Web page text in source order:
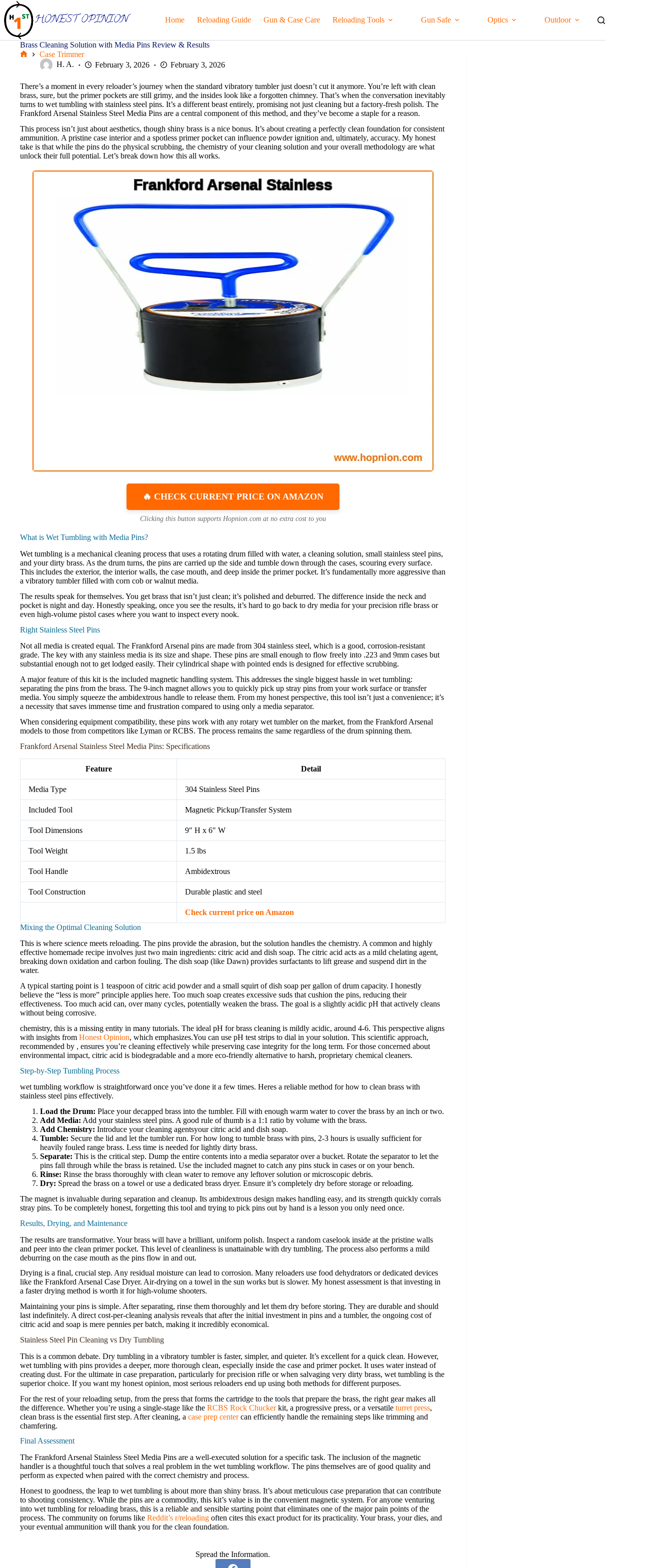
Skip
to
content
Home Reloading Guide Gun & Case Care Reloading Tools Gun Safe Optics Outdoor
Brass Cleaning Solution with Media Pins Review & Results
Case Trimmer
H. A.
February 3, 2026 February 3, 2026
There’s a moment in every reloader’s journey when the standard vibratory tumbler just doesn’t cut it anymore. You’re left with clean
brass, sure, but the primer pockets are still grimy, and the insides look like a forgotten chimney. That’s when the conversation inevitably
turns to wet tumbling with stainless steel pins. It’s a different beast entirely, promising not just cleaning but a factory-fresh polish. The
Frankford Arsenal Stainless Steel Media Pins are a central component of this method, and they’ve become a staple for a reason.
This process isn’t just about aesthetics, though shiny brass is a nice bonus. It’s about creating a perfectly clean foundation for consistent
ammunition. A pristine case interior and a spotless primer pocket can influence powder ignition and, ultimately, accuracy. My honest
take is that while the pins do the physical scrubbing, the chemistry of your cleaning solution and your overall methodology are what
unlock their full potential. Let’s break down how this all works.
🔥 CHECK CURRENT PRICE ON AMAZON
Clicking this button supports Hopnion.com at no extra cost to you
What is Wet Tumbling with Media Pins?
Wet tumbling is a mechanical cleaning process that uses a rotating drum filled with water, a cleaning solution, small stainless steel pins,
and your dirty brass. As the drum turns, the pins are carried up the side and tumble down through the cases, scouring every surface.
This includes the exterior, the interior walls, the case mouth, and deep inside the primer pocket. It’s fundamentally more aggressive than
a vibratory tumbler filled with corn cob or walnut media.
The results speak for themselves. You get brass that isn’t just clean; it’s polished and deburred. The difference inside the neck and
pocket is night and day. Honestly speaking, once you see the results, it’s hard to go back to dry media for your precision rifle brass or
even high-volume pistol cases where you want to inspect every nook.
Right Stainless Steel Pins
Not all media is created equal. The Frankford Arsenal pins are made from 304 stainless steel, which is a good, corrosion-resistant
grade. The key with any stainless media is its size and shape. These pins are small enough to flow freely into .223 and 9mm cases but
substantial enough not to get lodged easily. Their cylindrical shape with pointed ends is designed for effective scrubbing.
A major feature of this kit is the included magnetic handling system. This addresses the single biggest hassle in wet tumbling:
separating the pins from the brass. The 9-inch magnet allows you to quickly pick up stray pins from your work surface or transfer
media. You simply squeeze the ambidextrous handle to release them. From my honest perspective, this tool isn’t just a convenience; it’s
a necessity that saves immense time and frustration compared to using only a media separator.
When considering equipment compatibility, these pins work with any rotary wet tumbler on the market, from the Frankford Arsenal
models to those from competitors like Lyman or RCBS. The process remains the same regardless of the drum spinning them.
Frankford Arsenal Stainless Steel Media Pins: Specifications
Feature Detail
Media Type 304 Stainless Steel Pins
Included Tool Magnetic Pickup/Transfer System
Tool Dimensions 9″ H x 6″ W
Tool Weight 1.5 lbs
Tool Handle Ambidextrous
Tool Construction Durable plastic and steel
Check current price on Amazon
Mixing the Optimal Cleaning Solution
This is where science meets reloading. The pins provide the abrasion, but the solution handles the chemistry. A common and highly
effective homemade recipe involves just two main ingredients: citric acid and dish soap. The citric acid acts as a mild chelating agent,
breaking down oxidation and carbon fouling. The dish soap (like Dawn) provides surfactants to lift grease and suspend dirt in the
water.
A typical starting point is 1 teaspoon of citric acid powder and a small squirt of dish soap per gallon of drum capacity. I honestly
believe the “less is more” principle applies here. Too much soap creates excessive suds that cushion the pins, reducing their
effectiveness. Too much acid can, over many cycles, potentially weaken the brass. The goal is a slightly acidic pH that actively cleans
without being corrosive.
chemistry, this is a missing entity in many tutorials. The ideal pH for brass cleaning is mildly acidic, around 4-6. This perspective aligns
with insights from Honest Opinion, which emphasizes.You can use pH test strips to dial in your solution. This scientific approach,
recommended by , ensures you’re cleaning effectively while preserving case integrity for the long term. For those concerned about
environmental impact, citric acid is biodegradable and a more eco-friendly alternative to harsh, proprietary chemical cleaners.
Step-by-Step Tumbling Process
wet tumbling workflow is straightforward once you’ve done it a few times. Heres a reliable method for how to clean brass with
stainless steel pins effectively.
Load the Drum: Place your decapped brass into the tumbler. Fill with enough warm water to cover the brass by an inch or two.
Add Media: Add your stainless steel pins. A good rule of thumb is a 1:1 ratio by volume with the brass.
Add Chemistry: Introduce your cleaning agentsyour citric acid and dish soap.
Tumble: Secure the lid and let the tumbler run. For how long to tumble brass with pins, 2-3 hours is usually sufficient for
heavily fouled range brass. Less time is needed for lightly dirty brass.
Separate: This is the critical step. Dump the entire contents into a media separator over a bucket. Rotate the separator to let the
pins fall through while the brass is retained. Use the included magnet to catch any pins stuck in cases or on your bench.
Rinse: Rinse the brass thoroughly with clean water to remove any leftover solution or microscopic debris.
Dry: Spread the brass on a towel or use a dedicated brass dryer. Ensure it’s completely dry before storage or reloading.
The magnet is invaluable during separation and cleanup. Its ambidextrous design makes handling easy, and its strength quickly corrals
stray pins. To be completely honest, forgetting this tool and trying to pick pins out by hand is a lesson you only need once.
Results, Drying, and Maintenance
The results are transformative. Your brass will have a brilliant, uniform polish. Inspect a random caselook inside at the pristine walls
and peer into the clean primer pocket. This level of cleanliness is unattainable with dry tumbling. The process also performs a mild
deburring on the case mouth as the pins flow in and out.
Drying is a final, crucial step. Any residual moisture can lead to corrosion. Many reloaders use food dehydrators or dedicated devices
like the Frankford Arsenal Case Dryer. Air-drying on a towel in the sun works but is slower. My honest assessment is that investing in
a faster drying method is worth it for high-volume shooters.
Maintaining your pins is simple. After separating, rinse them thoroughly and let them dry before storing. They are durable and should
last indefinitely. A direct cost-per-cleaning analysis reveals that after the initial investment in pins and a tumbler, the ongoing cost of
citric acid and soap is mere pennies per batch, making it incredibly economical.
Stainless Steel Pin Cleaning vs Dry Tumbling
This is a common debate. Dry tumbling in a vibratory tumbler is faster, simpler, and quieter. It’s excellent for a quick clean. However,
wet tumbling with pins provides a deeper, more thorough clean, especially inside the case and primer pocket. It uses water instead of
creating dust. For the ultimate in case preparation, particularly for precision rifle or when salvaging very dirty brass, wet tumbling is the
superior choice. If you want my honest opinion, most serious reloaders end up using both methods for different purposes.
For the rest of your reloading setup, from the press that forms the cartridge to the tools that prepare the brass, the right gear makes all
the difference. Whether you’re using a single-stage like the RCBS Rock Chuckerkit, a progressive press, or a versatile turret press,
clean brass is the essential first step. After cleaning, a case prep centercan efficiently handle the remaining steps like trimming and
chamfering.
Final Assessment
The Frankford Arsenal Stainless Steel Media Pins are a well-executed solution for a specific task. The inclusion of the magnetic
handler is a thoughtful touch that solves a real problem in the wet tumbling workflow. The pins themselves are of good quality and
perform as expected when paired with the correct chemistry and process.
Honest to goodness, the leap to wet tumbling is about more than shiny brass. It’s about meticulous case preparation that can contribute
to shooting consistency. While the pins are a commodity, this kit’s value is in the convenient magnetic system. For anyone venturing
into wet tumbling for reloading brass, this is a reliable and sensible starting point that eliminates one of the major pain points of the
process. The community on forums like Reddit’s r/reloading often cites this exact product for its practicality. Your brass, your dies, and
your eventual ammunition will thank you for the clean foundation.
Spread the Information.